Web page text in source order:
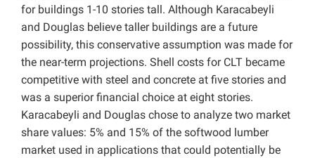
for buildings 1-10 stories tall. Although Karacabeyli
and Douglas believe taller buildings are a future
possibility, this conservative assumption was made for
the near-term projections. Shell costs for CLT became
competitive with steel and concrete at five stories and
was a superior financial choice at eight stories.
Karacabeyli and Douglas chose to analyze two market
share values: 5% and 15% of the softwood lumber
market used in applications that could potentially be